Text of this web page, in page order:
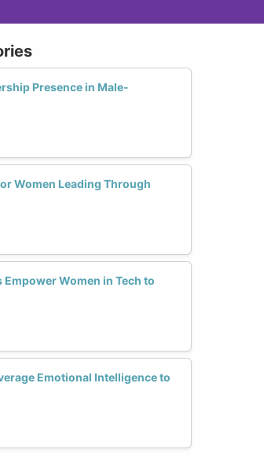
Presence in Male-
Women Leading Through
Women in Tech to
Emotional Intelligence to